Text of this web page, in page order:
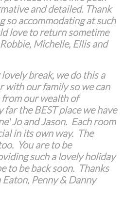
and detailed. Thank
so accommodating at such
love to return sometime
Michelle, Ellis and
break, we do this a
with our family so we can
our wealth of
far the BEST place we have
Jo and Jason. Each room
in its own way. The
You are to be
such a lovely holiday
to be back soon. Thanks
Penny & Danny